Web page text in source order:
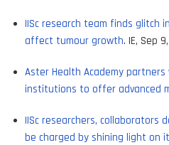
IISc research team finds glitch
affect tumour growth. IE, Sep
Aster Health Academy partners
institutions to offer advanced
IISc researchers, collaborators
be charged by shining light on it